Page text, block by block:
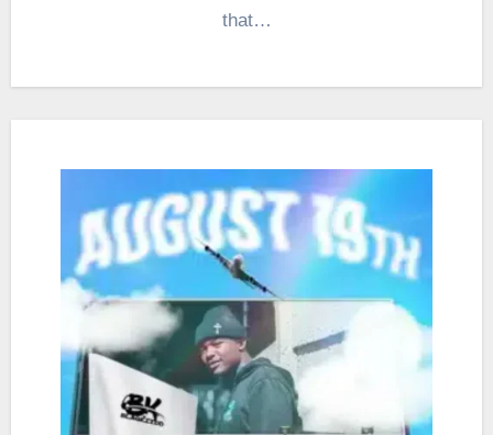
that…